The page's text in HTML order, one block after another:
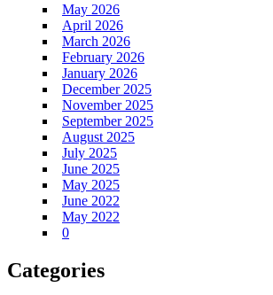
May 2026
April 2026
March 2026
February 2026
January 2026
December 2025
November 2025
September 2025
August 2025
July 2025
June 2025
May 2025
June 2022
May 2022
0
Categories